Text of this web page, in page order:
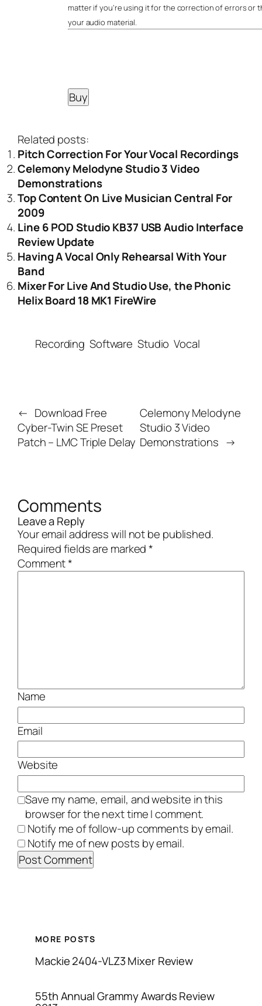
matter if you’re using it for the correction of errors or
your audio material.
Related posts:
Pitch Correction For Your Vocal Recordings
Celemony Melodyne Studio 3 Video
Demonstrations
Top Content On Live Musician Central For
2009
Line 6 POD Studio KB37 USB Audio Interface
Review Update
Having A Vocal Only Rehearsal With Your
Band
Mixer For Live And Studio Use, the Phonic
Helix Board 18 MK1 FireWire
Recording Software Studio Vocal
← Download Free
Cyber-Twin SE Preset
Patch – LMC Triple Delay
Celemony Melodyne
Studio 3 Video
Demonstrations →
Comments
Leave a Reply
Your email address will not be published.
Required fields are marked*
Comment*
Name
Email
Website
Save my name, email, and website in this
browser for the next time I comment.
Notify me of follow-up comments by email.
Notify me of new posts by email.
MORE POSTS
Mackie 2404-VLZ3 Mixer Review
55th Annual Grammy Awards Review